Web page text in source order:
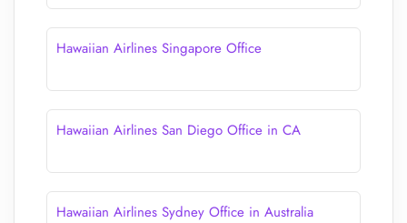
Hawaiian Airlines Singapore Office
Hawaiian Airlines San Diego Office in CA
Hawaiian Airlines Sydney Office in Australia